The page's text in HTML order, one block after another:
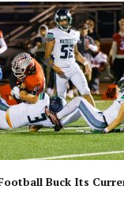
Buck Its